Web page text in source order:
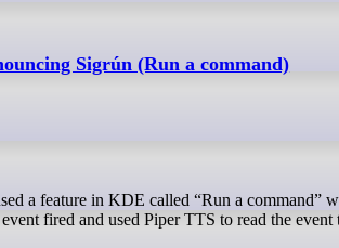
Sigrún (Run a command)
fired and used Piper TTS to read the